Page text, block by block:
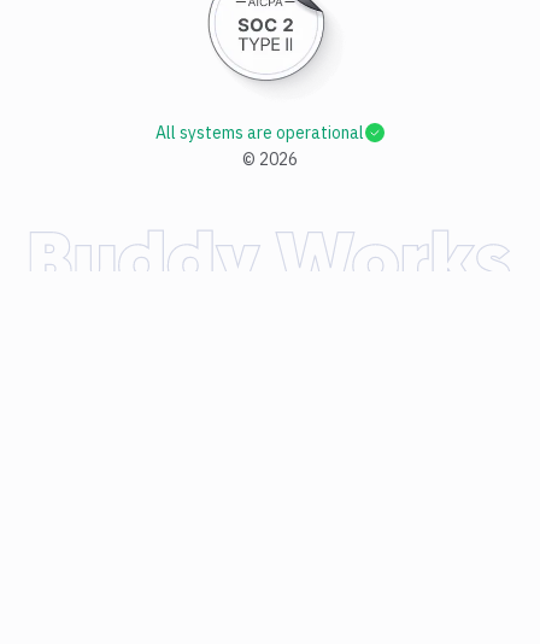
© 2026
All systems are operational